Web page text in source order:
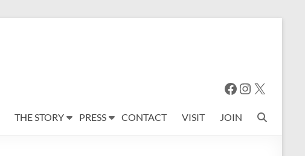
Facebook
Instagram
X
THE STORY PRESS CONTACT VISIT JOIN